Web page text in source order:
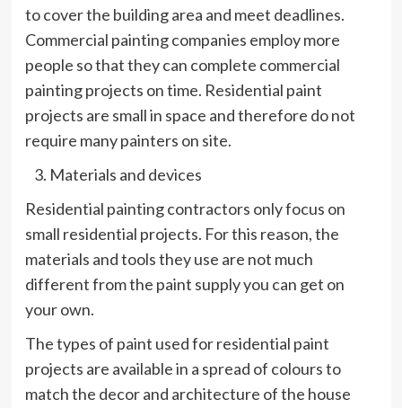
to cover the building area and meet deadlines.
Commercial painting companies employ more
people so that they can complete commercial
painting projects on time. Residential paint
projects are small in space and therefore do not
require many painters on site.
Materials and devices
Residential painting contractors only focus on
small residential projects. For this reason, the
materials and tools they use are not much
different from the paint supply you can get on
your own.
The types of paint used for residential paint
projects are available in a spread of colours to
match the decor and architecture of the house